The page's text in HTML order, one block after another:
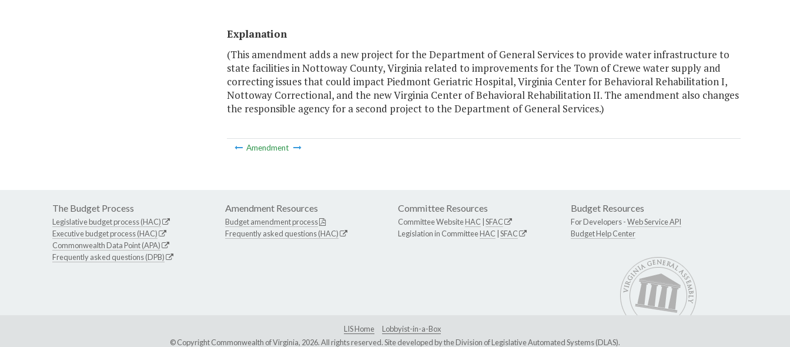
Explanation
(This amendment adds a new project for the Department of General Services to provide water infrastructure to
state facilities in Nottoway County, Virginia related to improvements for the Town of Crewe water supply and
correcting issues that could impact Piedmont Geriatric Hospital, Virginia Center for Behavioral Rehabilitation I,
Nottoway Correctional, and the new Virginia Center of Behavioral Rehabilitation II. The amendment also changes
the responsible agency for a second project to the Department of General Services.)
Amendment
The Budget Process
Legislative budget process (HAC)
Executive budget process (HAC)
Commonwealth Data Point (APA)
Frequently asked questions (DPB)
Amendment Resources
Budget amendment process
Frequently asked questions (HAC)
Committee Resources
Committee WebsiteHAC SFAC
Legislation in CommitteeHAC SFAC
Budget Resources
For Developers -Web Service API
Budget Help Center
LIS Home
Lobbyist-in-a-Box
© Copyright Commonwealth of Virginia, 2026. All rights reserved. Site developed by theDivision of Legislative Automated Systems (DLAS).